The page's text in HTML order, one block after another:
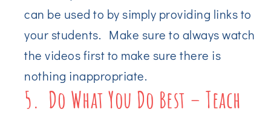
can be used to by simply providing links to
your students. Make sure to always watch
the videos first to make sure there is
nothing inappropriate.
5. Do What You Do Best – Teach